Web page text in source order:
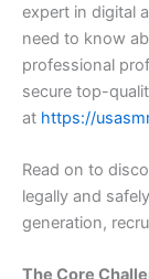
expert in digital
need to know
professional
secure top-
at https://
Read on to
legally and
generation,
The Core